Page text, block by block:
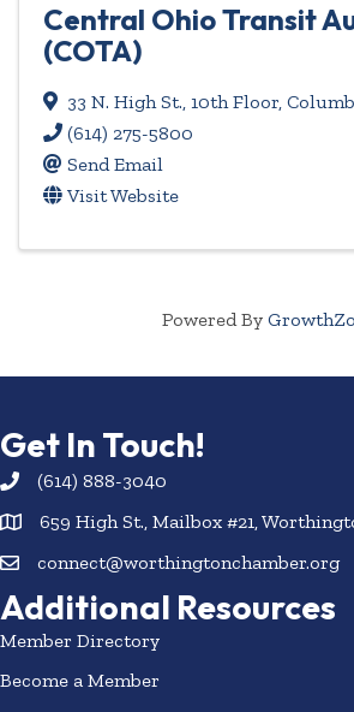
Central Ohio Transit
(COTA)
33 N. High St., 10th Floor,
(614) 275-5800
Send Email
Visit Website
Powered By
Get In Touch!
(614) 888-3040
659 High St., Mailbox #21,
connect@worthingtonchamber.org
Additional Resources
Member Directory
Become a Member